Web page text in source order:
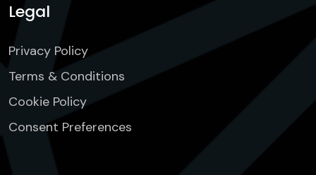
Legal
Privacy Policy
Terms & Conditions
Cookie Policy
Consent Preferences